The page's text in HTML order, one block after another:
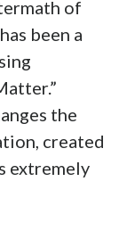
of
been a
the
created
extremely